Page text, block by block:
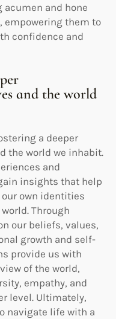
and hone
them to
confidence and
and the world
a deeper
the world we inhabit.
and
insights that help
own identities
Through
our beliefs, values,
growth and self-
provide us with
of the world,
empathy, and
level. Ultimately,
navigate life with a